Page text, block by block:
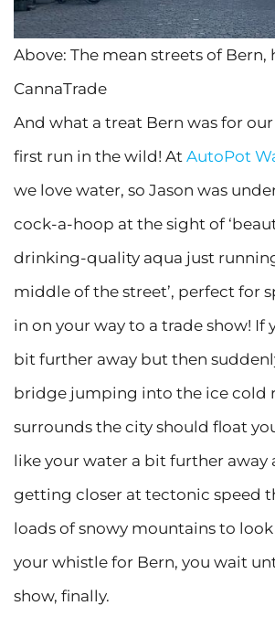
Above: The mean streets of Bern,
CannaTrade
And what a treat Bern was for our
first run in the wild! At AutoPot
we love water, so Jason was
cock-a-hoop at the sight of
drinking-quality aqua just
middle of the street’, perfect for
in on your way to a trade show! If
bit further away but then
bridge jumping into the ice cold
surrounds the city should float
like your water a bit further away
getting closer at tectonic speed
loads of snowy mountains to look
your whistle for Bern, you wait
show, finally.